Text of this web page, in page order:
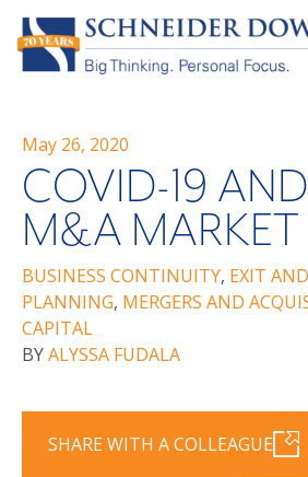
May 26, 2020
COVID-19
M&A MARKET
BUSINESS CONTINUITY, EXIT
PLANNING, MERGERS AND
CAPITAL
BYALYSSA FUDALA
SHARE WITH A COLLEAGUE